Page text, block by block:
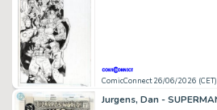
ComicConnect 26/06/2026 (CET)